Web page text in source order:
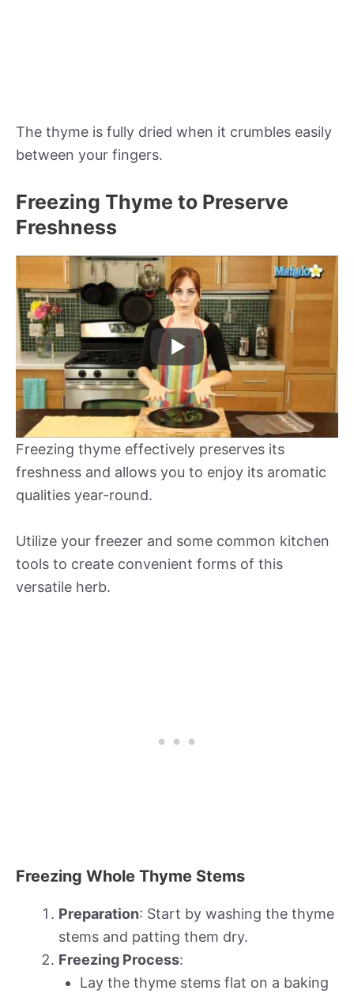
The thyme is fully dried when it crumbles easily
between your fingers.
Freezing Thyme to Preserve
Freshness
Freezing thyme effectively preserves its
freshness and allows you to enjoy its aromatic
qualities year-round.
Utilize your freezer and some common kitchen
tools to create convenient forms of this
versatile herb.
Freezing Whole Thyme Stems
Preparation: Start by washing the thyme
stems and patting them dry.
Freezing Process:
Lay the thyme stems flat on a baking